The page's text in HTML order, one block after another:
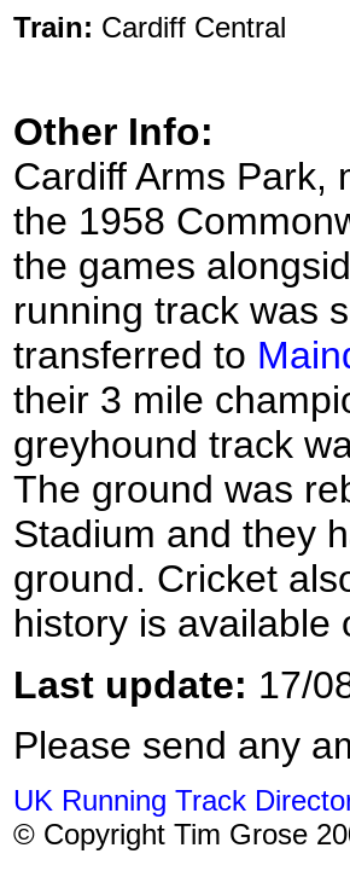
Train: Cardiff Central
Other Info:
Cardiff Arms Park,
the 1958
the games
running track was
transferred to
their 3 mile
greyhound track
The ground was
Stadium and they
ground. Cricket
history is available
Last update: 17/
Please send any
UK Running Track
© Copyright Tim Grose